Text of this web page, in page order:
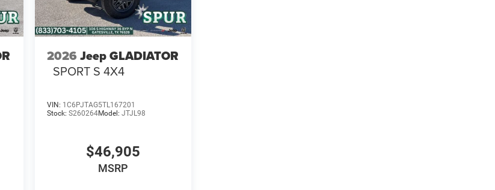
2026 Jeep GLADIATOR
SPORT S 4X4
VIN: 1C6PJTAG5TL167201
Stock: S260264Model: JTJL98
$46,905
MSRP